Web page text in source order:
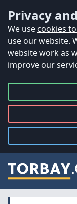
Privacy
We use cookies
use our website.
website work as
improve our